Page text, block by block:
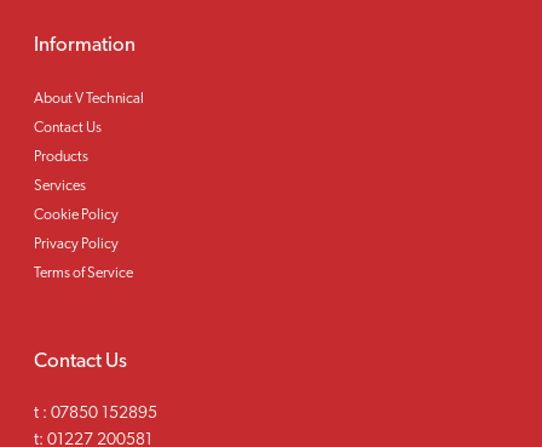
Information
About V Technical
Contact Us
Products
Services
Cookie Policy
Privacy Policy
Terms of Service
Contact Us
t : 07850 152895
t: 01227 200581